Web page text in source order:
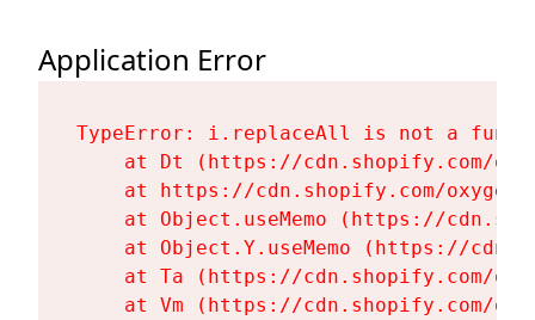
Application Error
TypeError: i.replaceAll is not a
at Dt (https://cdn.shopify.com/
at https://cdn.shopify.com/
at Object.useMemo (https://
at Object.Y.useMemo (https://
at Ta (https://cdn.shopify.com/
at Vm (https://cdn.shopify.com/